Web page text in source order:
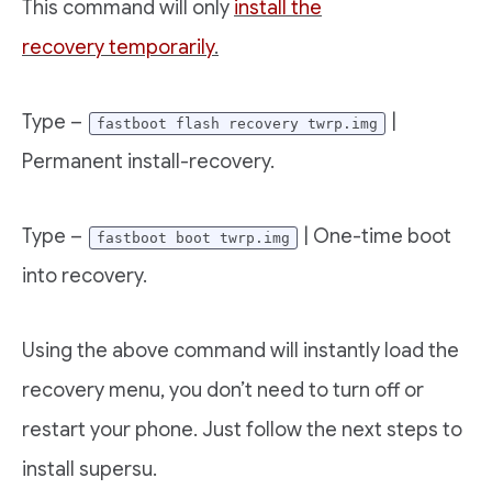
This command will only install the
recovery temporarily.
Type – fastboot flash recovery twrp.img
Permanent install-recovery.
Type – fastboot boot twrp.img
| One-time boot
into recovery.
Using the above command will instantly load the
recovery menu, you don’t need to turn off or
restart your phone. Just follow the next steps to
install supersu.